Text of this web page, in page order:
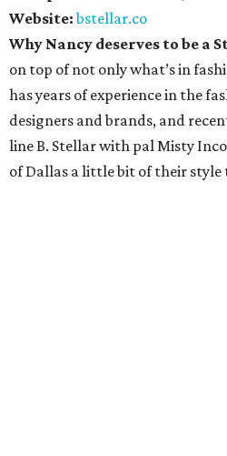
Website: bstellar.co
Why Nancy deserves to be a
on top of not only what’s in
has years of experience in the
designers and brands, and
line B. Stellar with pal Misty
of Dallas a little bit of their